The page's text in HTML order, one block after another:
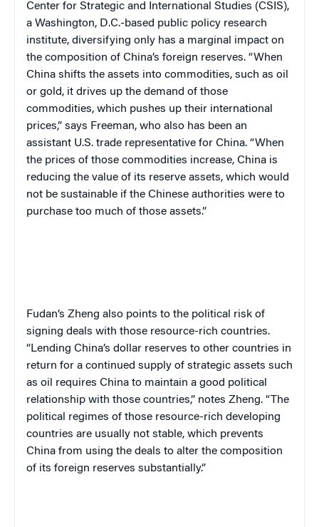
Center for Strategic and International Studies (CSIS),
a Washington, D.C.-based public policy research
institute, diversifying only has a marginal impact on
the composition of China’s foreign reserves. “When
China shifts the assets into commodities, such as oil
or gold, it drives up the demand of those
commodities, which pushes up their international
prices,” says Freeman, who also has been an
assistant U.S. trade representative for China. “When
the prices of those commodities increase, China is
reducing the value of its reserve assets, which would
not be sustainable if the Chinese authorities were to
purchase too much of those assets.”
Fudan’s Zheng also points to the political risk of
signing deals with those resource-rich countries.
“Lending China’s dollar reserves to other countries in
return for a continued supply of strategic assets such
as oil requires China to maintain a good political
relationship with those countries,” notes Zheng. “The
political regimes of those resource-rich developing
countries are usually not stable, which prevents
China from using the deals to alter the composition
of its foreign reserves substantially.”